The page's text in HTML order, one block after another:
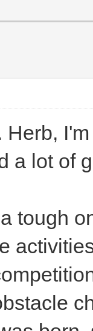
a lot of
tough